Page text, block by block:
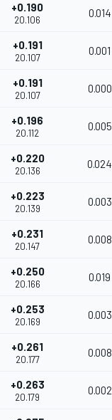
+0.190
20.106
0.014
+0.191
20.107
0.001
+0.191
20.107
0.000
+0.196
20.112
0.005
+0.220
20.136
0.024
+0.223
20.139
0.003
+0.231
20.147
0.008
+0.250
20.166
0.019
+0.253
20.169
0.003
+0.261
20.177
0.008
+0.263
20.179
0.002